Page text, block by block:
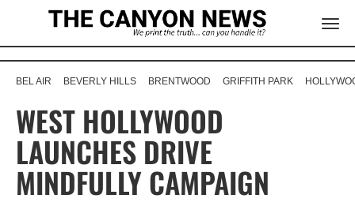
BEL AIR BEVERLY HILLS BRENTWOOD GRIFFITH PARK
WEST HOLLYWOOD
LAUNCHES DRIVE
MINDFULLY CAMPAIGN